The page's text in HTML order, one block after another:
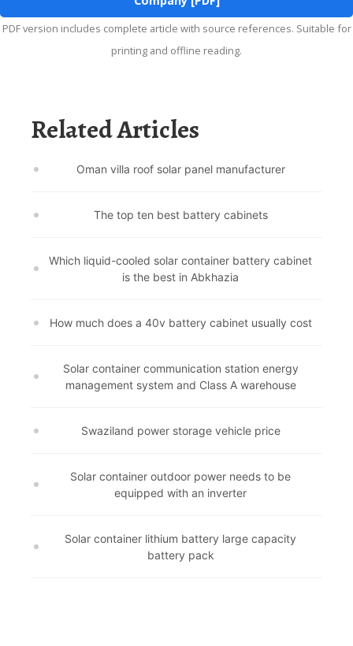
PDF version includes complete article with source references. Suitable for
printing and offline reading.
Related Articles
Oman villa roof solar panel manufacturer
The top ten best battery cabinets
Which liquid-cooled solar container battery cabinet
is the best in Abkhazia
How much does a 40v battery cabinet usually cost
Solar container communication station energy
management system and Class A warehouse
Swaziland power storage vehicle price
Solar container outdoor power needs to be
equipped with an inverter
Solar container lithium battery large capacity
battery pack